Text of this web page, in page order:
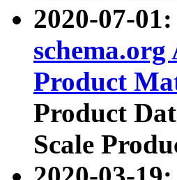
2020-07-
Product
Product
Scale